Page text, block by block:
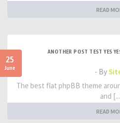
READ
25
June
ANOTHER POST TEST YES
- By
The best flat phpBB theme
and
READ